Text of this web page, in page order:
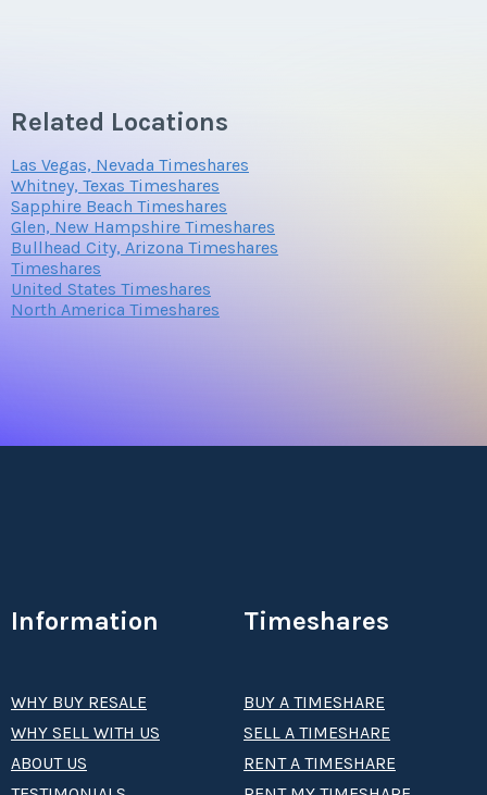
Related Locations
Las Vegas, Nevada Timeshares
Whitney, Texas Timeshares
Sapphire Beach Timeshares
Glen, New Hampshire Timeshares
Bullhead City, Arizona Timeshares
Timeshares
United States Timeshares
North America Timeshares
Information
WHY BUY RESALE
WHY SELL WITH US
ABOUT US
Timeshares
BUY A TIMESHARE
SELL A TIMESHARE
RENT A TIMESHARE